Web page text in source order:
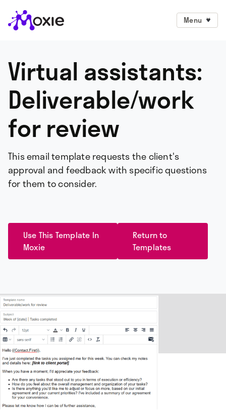
Menu
Virtual assistants:
Deliverable/work
for review
This email template requests the client's
approval and feedback with specific questions
for them to consider.
Use This Template In
Moxie
Return to
Templates